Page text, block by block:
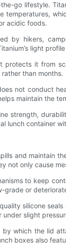
go lifestyle.
acidic foods.
by hikers,
light
protects it from
than months.
not conduct
maintain the
strength,
lunch container
and maintain
not only cause
to keep
or
silicone
under slight
which the lid
boxes also